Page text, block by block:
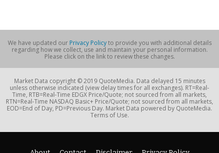
We have updated our Privacy Policyto provide you with additional details
regarding how we collect, use and maintain your personal information.
Please click on the link to review these changes.
Market Data copyright © 2019 QuoteMedia. Data delayed 15 minutes
unless otherwise indicated (view delay times for all exchanges). RT=Real-
Time, RTB=Real-Time EDGX Price/Quote; not sourced from all markets,
RTN=Real-Time NASDAQ Basic+ Price/Quote; not sourced from all markets,
EOD=End of Day, PD=Previous Day. Market Data powered by QuoteMedia.
Terms of Use.